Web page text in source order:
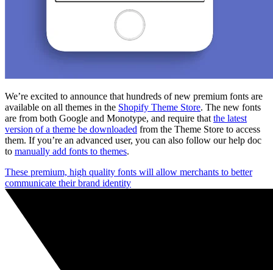
We’re excited to announce that hundreds of new premium fonts are
available on all themes in the Shopify Theme Store. The new fonts
are from both Google and Monotype, and require that the latest
version of a theme be downloaded from the Theme Store to access
them. If you’re an advanced user, you can also follow our help doc
to manually add fonts to themes.
These premium, high quality fonts will allow merchants to better
communicate their brand identity